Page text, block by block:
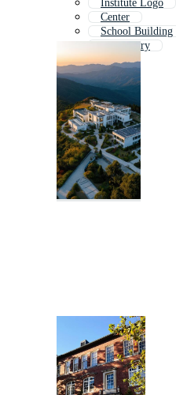
Institute Logo
Center
School Building
Laboratory